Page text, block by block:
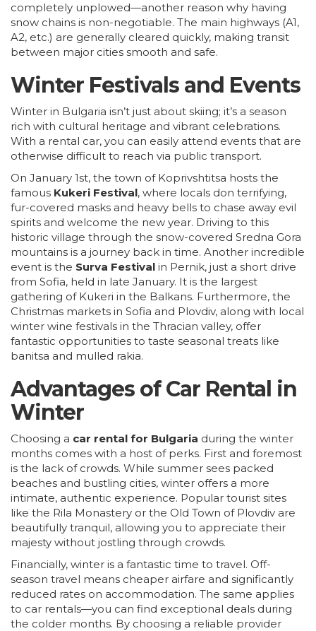
completely unplowed—another reason why having
snow chains is non-negotiable. The main highways (A1,
A2, etc.) are generally cleared quickly, making transit
between major cities smooth and safe.
Winter Festivals and Events
Winter in Bulgaria isn’t just about skiing; it’s a season
rich with cultural heritage and vibrant celebrations.
With a rental car, you can easily attend events that are
otherwise difficult to reach via public transport.
On January 1st, the town of Koprivshtitsa hosts the
famous Kukeri Festival, where locals don terrifying,
fur-covered masks and heavy bells to chase away evil
spirits and welcome the new year. Driving to this
historic village through the snow-covered Sredna Gora
mountains is a journey back in time. Another incredible
event is the Surva Festival in Pernik, just a short drive
from Sofia, held in late January. It is the largest
gathering of Kukeri in the Balkans. Furthermore, the
Christmas markets in Sofia and Plovdiv, along with local
winter wine festivals in the Thracian valley, offer
fantastic opportunities to taste seasonal treats like
banitsa and mulled rakia.
Advantages of Car Rental in
Winter
Choosing a car rental for Bulgaria during the winter
months comes with a host of perks. First and foremost
is the lack of crowds. While summer sees packed
beaches and bustling cities, winter offers a more
intimate, authentic experience. Popular tourist sites
like the Rila Monastery or the Old Town of Plovdiv are
beautifully tranquil, allowing you to appreciate their
majesty without jostling through crowds.
Financially, winter is a fantastic time to travel. Off-
season travel means cheaper airfare and significantly
reduced rates on accommodation. The same applies
to car rentals—you can find exceptional deals during
the colder months. By choosing a reliable provider